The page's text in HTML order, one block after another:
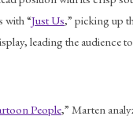
with “Just Us,” picking up
leading the audience
People,” Marten